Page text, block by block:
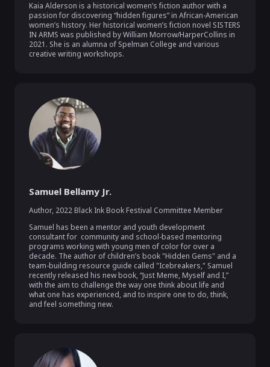
Kaia Alderson is a historical women’s fiction author with a
passion for discovering “hidden figures” in African-American
women’s history. Her historical women’s fiction novel SISTERS
IN ARMS was published by William Morrow/HarperCollins in
2021. She is an alumna of Spelman College and various
creative writing workshops.
Samuel Bellamy Jr.
Author, 2022 Black Ink Book Festival Committee Member
Samuel has been a mentor and youth development
consultant for  community and school-based mentoring
programs working with young men of color for over a
decade. The author of children’s book "Hidden Gems" and a
team-building resource guide called "Icebreakers," Samuel
recently released his new book, “Just Meme, Myself and I,”
with the aim to challenge the way one think about life and
what one has experienced, and to inspire one to do, think,
and feel something new.